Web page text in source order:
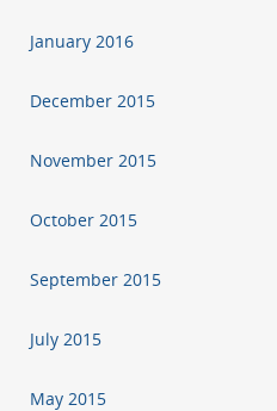
January 2016
December 2015
November 2015
October 2015
September 2015
July 2015
May 2015